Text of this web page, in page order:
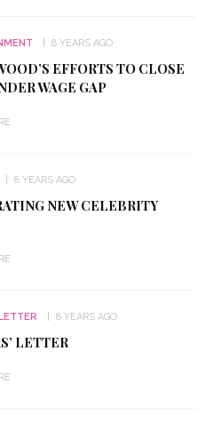
8 YEARS AGO
EFFORTS TO CLOSE
WAGE GAP
8 YEARS AGO
NEW CELEBRITY
8 YEARS AGO
LETTER